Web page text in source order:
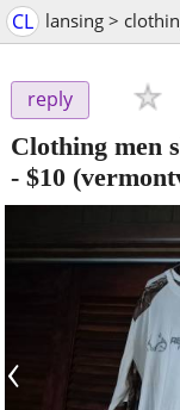
CL lansing >
reply
Clothing men
- $10
‹